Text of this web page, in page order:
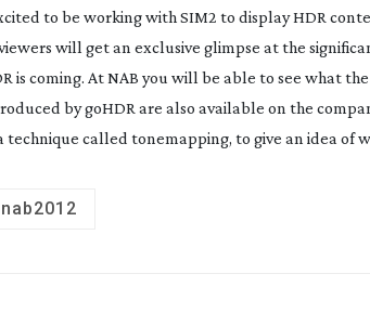
to be working with SIM2 to display HDR
will get an exclusive glimpse at the
is coming. At NAB you will be able to see what
by goHDR are also available on the
technique called tonemapping, to give an idea of
nab2012